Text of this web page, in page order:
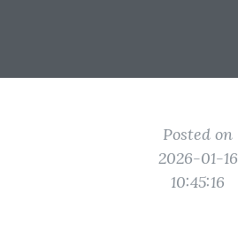
Posted on
2026-01-16
10:45:16